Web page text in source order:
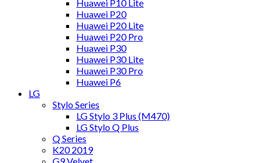
Huawei P10 Lite
Huawei P20
Huawei P20 Lite
Huawei P20 Pro
Huawei P30
Huawei P30 Lite
Huawei P30 Pro
Huawei P6
LG
Stylo Series
LG Stylo 3 Plus (M470)
LG Stylo Q Plus
Q Series
K20 2019